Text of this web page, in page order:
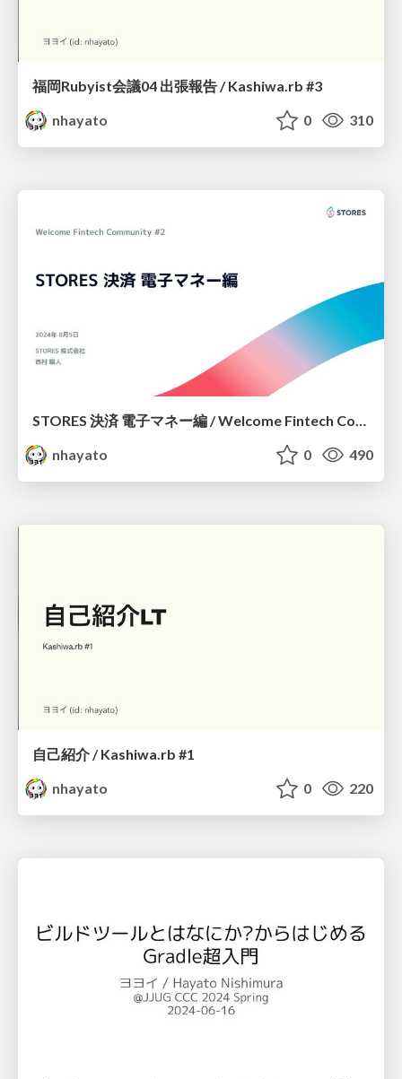
福岡Rubyist会議04 出張報告 / Kashiwa.rb #3
nhayato
0 310
STORES 決済 電子マネー編 / Welcome Fintech Community #2
nhayato
0 490
自己紹介 / Kashiwa.rb #1
nhayato
0 220